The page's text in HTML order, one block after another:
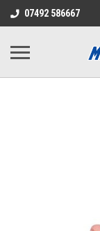
07492 586667